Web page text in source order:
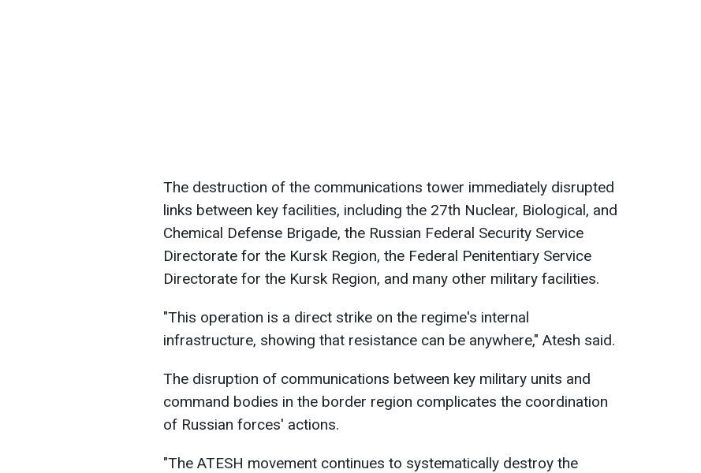
The destruction of the communications tower immediately disrupted
links between key facilities, including the 27th Nuclear, Biological, and
Chemical Defense Brigade, the Russian Federal Security Service
Directorate for the Kursk Region, the Federal Penitentiary Service
Directorate for the Kursk Region, and many other military facilities.
"This operation is a direct strike on the regime's internal
infrastructure, showing that resistance can be anywhere," Atesh said.
The disruption of communications between key military units and
command bodies in the border region complicates the coordination
of Russian forces' actions.
"The ATESH movement continues to systematically destroy the